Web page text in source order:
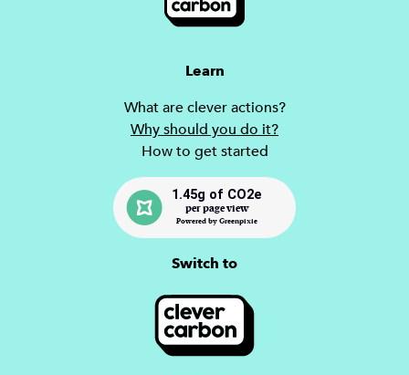
Learn
What are clever actions?
Why should you do it?
How to get started
1.45g of CO2e
per page view
Powered by Greenpixie
Switch to